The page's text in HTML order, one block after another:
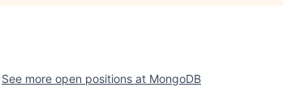
See more open positions at MongoDB